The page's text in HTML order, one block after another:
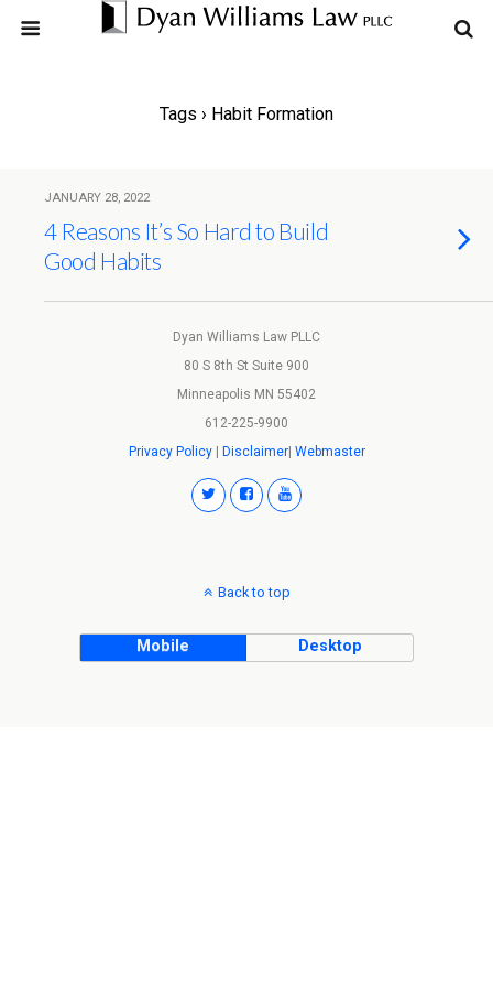
Tags › Habit Formation
JANUARY 28, 2022
4 Reasons It’s So Hard to Build
Good Habits
Dyan Williams Law PLLC
80 S 8th St Suite 900
Minneapolis MN 55402
612-225-9900
Privacy Policy| Disclaimer| Webmaster
Back to top
Mobile Desktop